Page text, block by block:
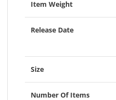
Item Weight
Release Date
Size
Number Of Items